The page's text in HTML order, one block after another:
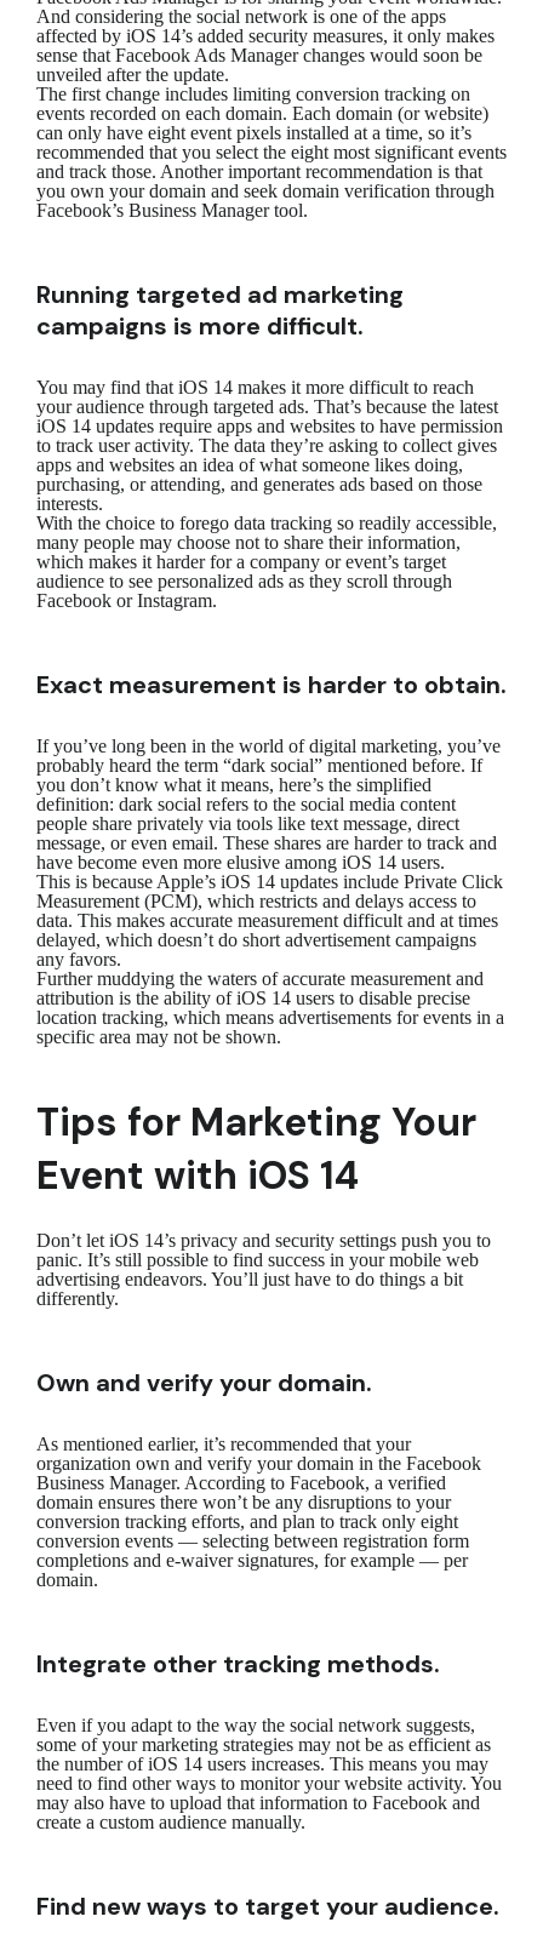
And considering the social network is one of the apps
affected by iOS 14’s added security measures, it only makes
sense that Facebook Ads Manager changes would soon be
unveiled after the update.
The first change includes limiting conversion tracking on
events recorded on each domain. Each domain (or website)
can only have eight event pixels installed at a time, so it’s
recommended that you select the eight most significant events
and track those. Another important recommendation is that
you own your domain and seek domain verification through
Facebook’s Business Manager tool.
Running targeted ad marketing
campaigns is more difficult.
You may find that iOS 14 makes it more difficult to reach
your audience through targeted ads. That’s because the latest
iOS 14 updates require apps and websites to have permission
to track user activity. The data they’re asking to collect gives
apps and websites an idea of what someone likes doing,
purchasing, or attending, and generates ads based on those
interests.
With the choice to forego data tracking so readily accessible,
many people may choose not to share their information,
which makes it harder for a company or event’s target
audience to see personalized ads as they scroll through
Facebook or Instagram.
Exact measurement is harder to obtain.
If you’ve long been in the world of digital marketing, you’ve
probably heard the term “dark social” mentioned before. If
you don’t know what it means, here’s the simplified
definition: dark social refers to the social media content
people share privately via tools like text message, direct
message, or even email. These shares are harder to track and
have become even more elusive among iOS 14 users.
This is because Apple’s iOS 14 updates include Private Click
Measurement (PCM), which restricts and delays access to
data. This makes accurate measurement difficult and at times
delayed, which doesn’t do short advertisement campaigns
any favors.
Further muddying the waters of accurate measurement and
attribution is the ability of iOS 14 users to disable precise
location tracking, which means advertisements for events in a
specific area may not be shown.
Tips for Marketing Your
Event with iOS 14
Don’t let iOS 14’s privacy and security settings push you to
panic. It’s still possible to find success in your mobile web
advertising endeavors. You’ll just have to do things a bit
differently.
Own and verify your domain.
As mentioned earlier, it’s recommended that your
organization own and verify your domain in the Facebook
Business Manager. According to Facebook, a verified
domain ensures there won’t be any disruptions to your
conversion tracking efforts, and plan to track only eight
conversion events — selecting between registration form
completions and e-waiver signatures, for example — per
domain.
Integrate other tracking methods.
Even if you adapt to the way the social network suggests,
some of your marketing strategies may not be as efficient as
the number of iOS 14 users increases. This means you may
need to find other ways to monitor your website activity. You
may also have to upload that information to Facebook and
create a custom audience manually.
Find new ways to target your audience.